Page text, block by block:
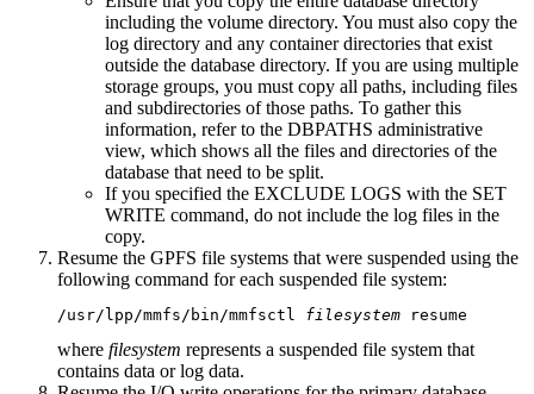
including the volume directory. You must also copy the
log directory and any container directories that exist
outside the database directory. If you are using multiple
storage groups, you must copy all paths, including files
and subdirectories of those paths. To gather this
information, refer to the DBPATHS administrative
view, which shows all the files and directories of the
database that need to be split.
If you specified the EXCLUDE LOGS with the SET
WRITE command, do not include the log files in the
copy.
Resume the GPFS file systems that were suspended using the
following command for each suspended file system:
/usr/lpp/mmfs/bin/mmfsctl filesystem resume
where filesystem represents a suspended file system that
contains data or log data.